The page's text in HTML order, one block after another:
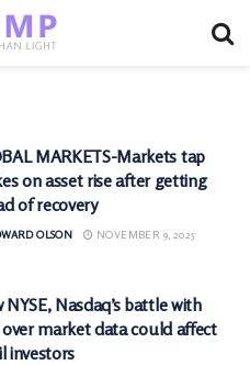
MARKETS-Markets tap
on asset rise after getting
of recovery
OLSON NOVEMBER 9, 2025
NYSE, Nasdaq’s battle with
over market data could affect
investors